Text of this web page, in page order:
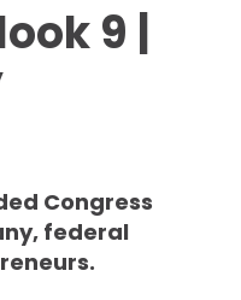
9 |
Congress
federal